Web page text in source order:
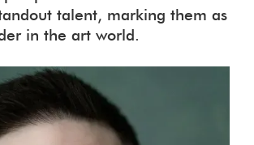
talent, marking them as
in the art world.